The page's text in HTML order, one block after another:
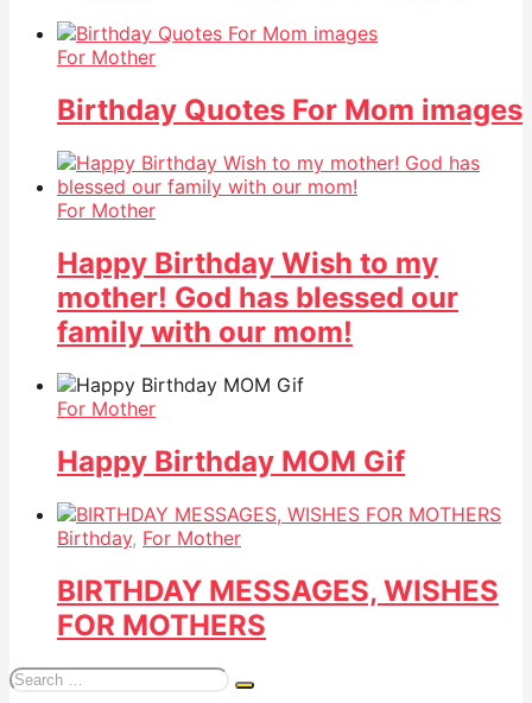
For Mother
Birthday Quotes For Mom images
For Mother
Happy Birthday Wish to my
mother! God has blessed our
family with our mom!
For Mother
Happy Birthday MOM Gif
Birthday, For Mother
BIRTHDAY MESSAGES, WISHES
FOR MOTHERS
Search